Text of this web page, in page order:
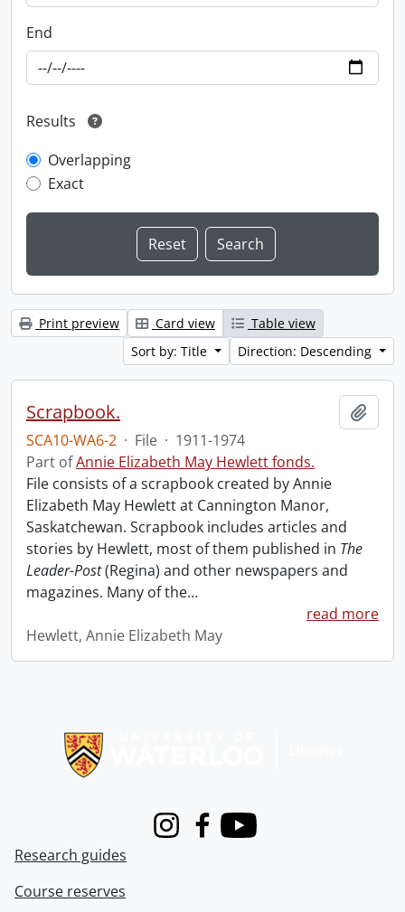
End
Results
Overlapping
Exact
Print preview Card view
Table view
Sort by: Title
Direction: Descending
Scrapbook.
SCA10-WA6-2 · File · 1911-1974
Part ofAnnie Elizabeth May Hewlett fonds.
File consists of a scrapbook created by Annie
Elizabeth May Hewlett at Cannington Manor,
Saskatchewan. Scrapbook includes articles and
stories by Hewlett, most of them published in The
Leader-Post(Regina) and other newspapers and
magazines. Many of the…
read more
Hewlett, Annie Elizabeth May
InstagramFacebook
Youtube
Research guides
Course reserves